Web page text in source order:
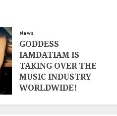
News
GODDESS
IAMDATIAM IS
TAKING OVER THE
MUSIC INDUSTRY
WORLDWIDE!